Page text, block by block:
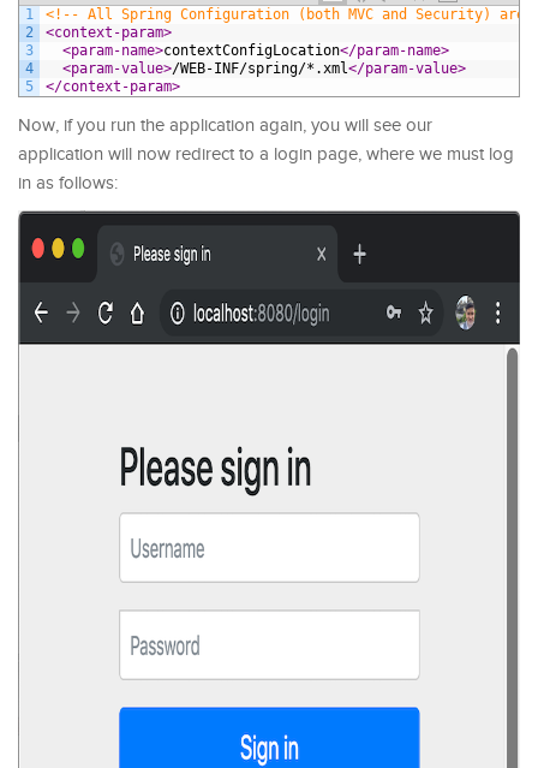
1
2
3
4
5
<!-- All Spring Configuration (both MVC and Security) are
<context-param>
<param-name>contextConfigLocation</param-name>
<param-value>/WEB-INF/spring/*.xml</param-value>
</context-param>
Now, if you run the application again, you will see our
application will now redirect to a login page, where we must log
in as follows: